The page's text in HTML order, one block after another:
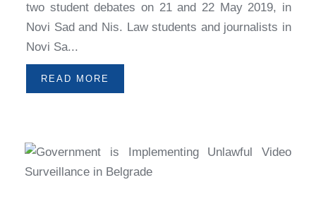
two student debates on 21 and 22 May 2019, in
Novi Sad and Nis. Law students and journalists in
Novi Sa...
READ MORE